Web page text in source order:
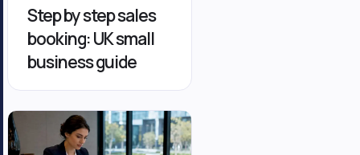
Step by step sales
booking: UK small
business guide